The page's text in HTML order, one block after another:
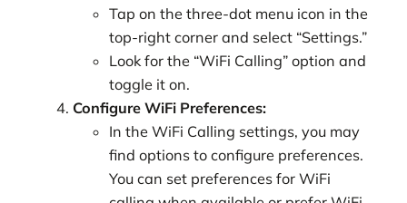
Tap on the three-dot menu icon in the
top-right corner and select “Settings.”
Look for the “WiFi Calling” option and
toggle it on.
Configure WiFi Preferences:
In the WiFi Calling settings, you may
find options to configure preferences.
You can set preferences for WiFi